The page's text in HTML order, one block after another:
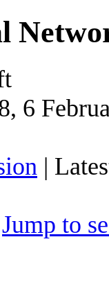
6
|
Jump to